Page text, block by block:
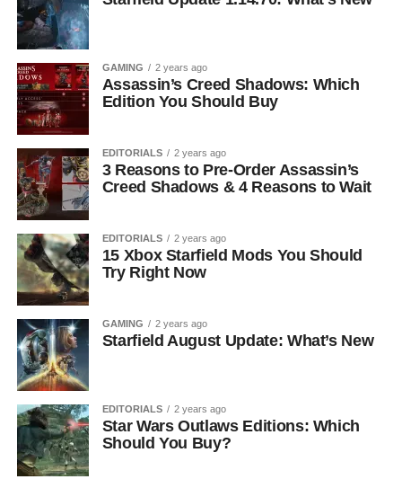
GAMING 2 years ago
Assassin’s Creed Shadows: Which
Edition You Should Buy
EDITORIALS 2 years ago
3 Reasons to Pre-Order Assassin’s
Creed Shadows & 4 Reasons to Wait
EDITORIALS 2 years ago
15 Xbox Starfield Mods You Should
Try Right Now
GAMING 2 years ago
Starfield August Update: What’s New
EDITORIALS 2 years ago
Star Wars Outlaws Editions: Which
Should You Buy?